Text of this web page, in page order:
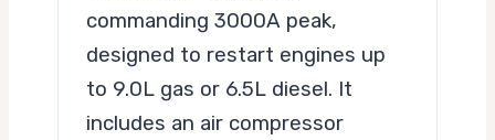
commanding 3000A peak,
designed to restart engines up
to 9.0L gas or 6.5L diesel. It
includes an air compressor